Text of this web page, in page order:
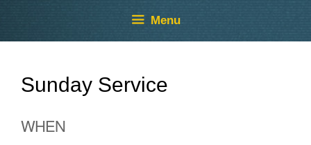
Menu
Sunday Service
WHEN